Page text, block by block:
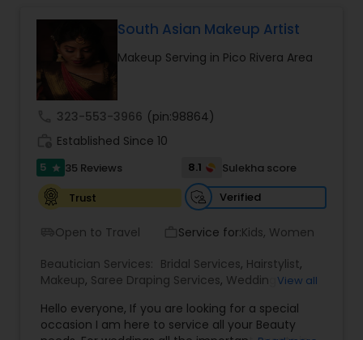
Hair Salon
Massage Service
Eyebrow
Facial
Makeup
South Asian Makeup Artist
Makeup Serving in Pico Rivera Area
323-553-3966 (pin:98864)
Established Since 10
5 star 35 Reviews 8.1
Sulekha score
Trust
Verified
Open to Travel Service for:Kids, Women
Beautician Services: Bridal Services, Hairstylist,
Makeup, Saree Draping Services, Wedding View all
Hello everyone, If you are looking for a special
occasion I am here to service all your Beauty